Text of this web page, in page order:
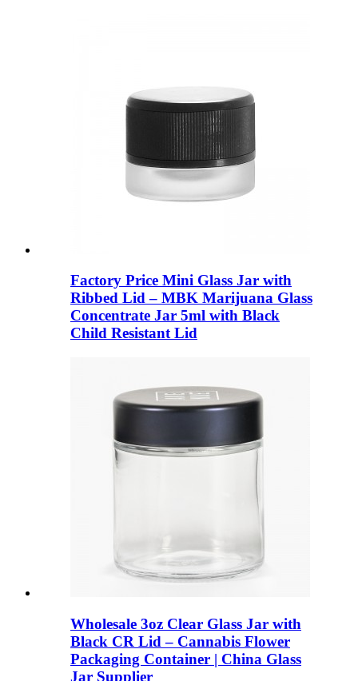
Factory Price Mini Glass Jar with
Ribbed Lid – MBK Marijuana Glass
Concentrate Jar 5ml with Black
Child Resistant Lid
Wholesale 3oz Clear Glass Jar with
Black CR Lid – Cannabis Flower
Packaging Container | China Glass
Jar Supplier